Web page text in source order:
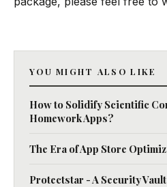
YOU MIGHT ALSO LIKE
How to Solidify Scientific
Homework Apps?
The Era of App Store
Protectstar - A Security